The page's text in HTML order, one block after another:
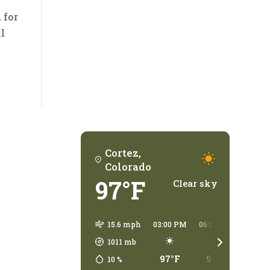
for
Cortez,
Colorado
97°F Clear sky
15.6 mph
1011 mb
10%
03:00 PM
97°F
06:00 PM
96°F